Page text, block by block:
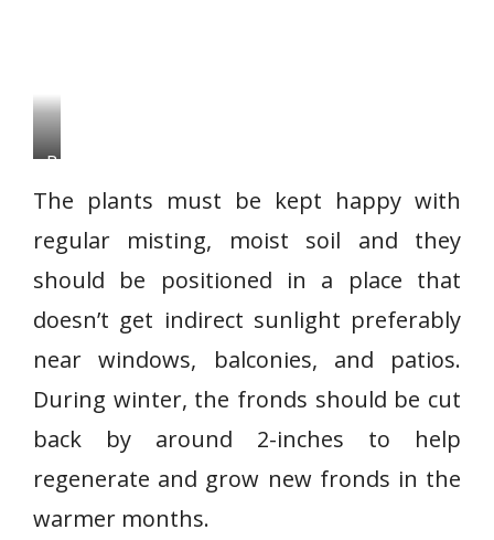
B
o
t
o
n
r
n
The plants must be kept happy with
regular misting, moist soil and they
should be positioned in a place that
doesn’t get indirect sunlight preferably
near windows, balconies, and patios.
During winter, the fronds should be cut
back by around 2-inches to help
regenerate and grow new fronds in the
warmer months.